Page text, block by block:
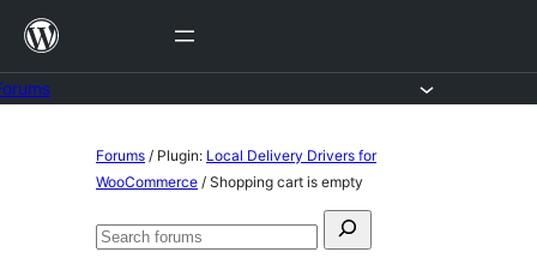
Skip
content
Forums / Plugin: Local Delivery Drivers for
WooCommerce / Shopping cart is empty
Search
Search